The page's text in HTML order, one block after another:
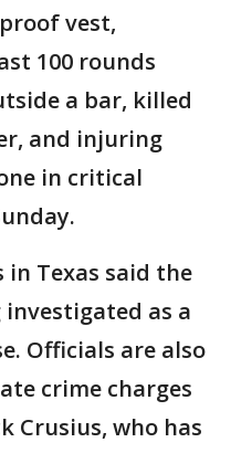
vest,
100 rounds
a bar, killed
and injuring
in critical
Texas said the
as a
Officials are also
crime charges
Crusius, who has